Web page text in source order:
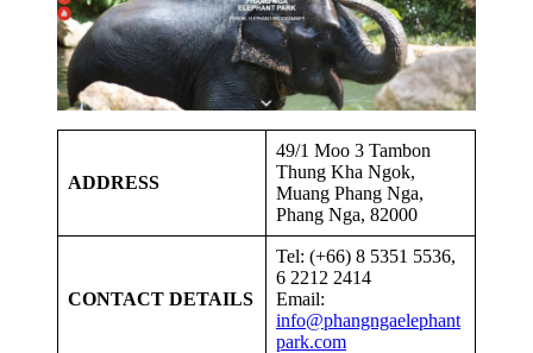
ADDRESS
49/1 Moo 3 Tambon
Thung Kha Ngok,
Muang Phang Nga,
Phang Nga, 82000
CONTACT DETAILS
Tel: (+66) 8 5351 5536,
6 2212 2414
Email:
info@phangngaelephant
park.com